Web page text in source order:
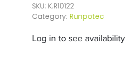
SKU: K.R10122
Category: Runpotec
Log in to see availability